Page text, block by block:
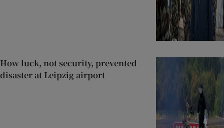
How luck, not security, prevented
disaster at Leipzig airport